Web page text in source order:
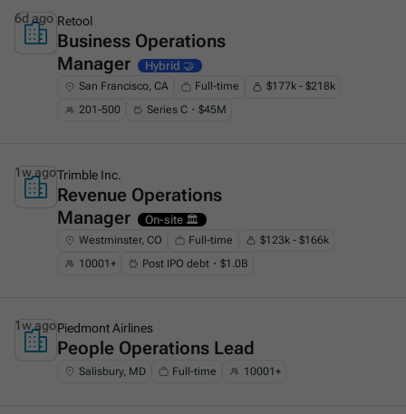
This is some text inside of a div block.
Retool
Business Operations
Manager
Hybrid 🤝
San Francisco, CA Full-time
$177k - $218k
201-500
Series C・$45M
6d ago
This is some text inside of a div block.
Trimble Inc.
Revenue Operations
Manager
On-site 🏛️
Westminster, CO Full-time
$123k - $166k
10001+
Post IPO debt・$1.0B
1w ago
This is some text inside of a div block.
Piedmont Airlines
People Operations Lead
Salisbury, MD Full-time 10001+
1w ago